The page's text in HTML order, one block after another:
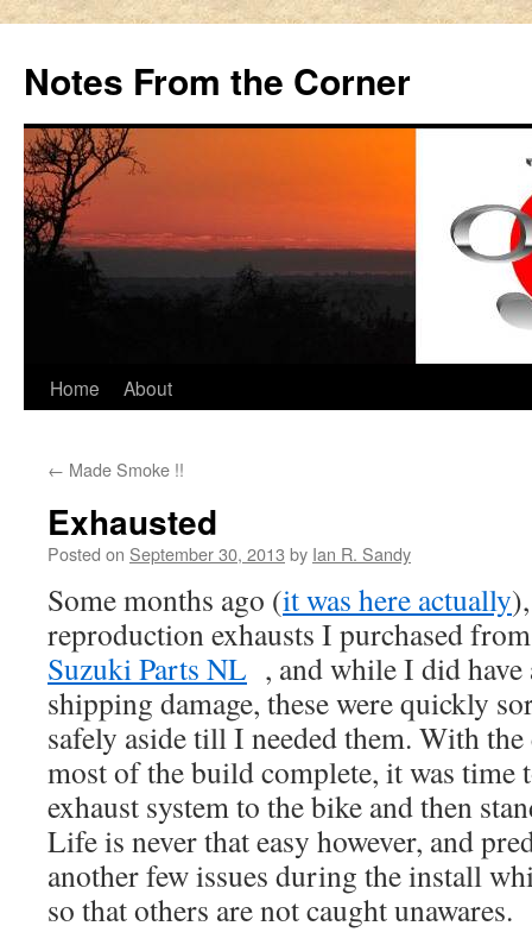
Notes From the Corner
Skip
content
Home About
← Made Smoke !!
Exhausted
Posted on September 30, 2013 by Ian R. Sandy
Some months ago (it was here actually
reproduction exhausts I purchased
Suzuki Parts NL , and while I did have
shipping damage, these were quickly
safely aside till I needed them. With
most of the build complete, it was time
exhaust system to the bike and then
Life is never that easy however, and
another few issues during the install
so that others are not caught unawares.